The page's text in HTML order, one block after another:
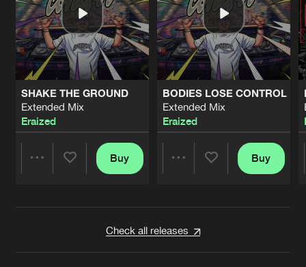
SHAKE THE GROUND
Extended Mix
Eraized
Buy
BODIES LOSE CONTROL
Extended Mix
Eraized
Buy
Check all releases